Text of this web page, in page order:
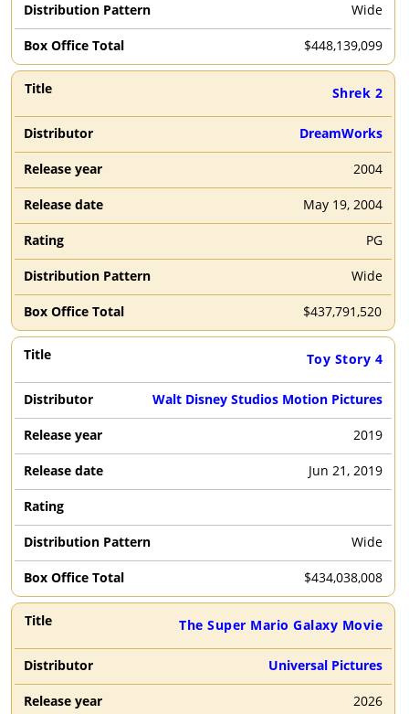
Wide
$448,139,099
Shrek 2
DreamWorks
2004
May 19, 2004
PG
Wide
$437,791,520
Toy Story 4
Walt Disney Studios Motion Pictures
2019
Jun 21, 2019
Wide
$434,038,008
The Super Mario Galaxy Movie
Universal Pictures
2026